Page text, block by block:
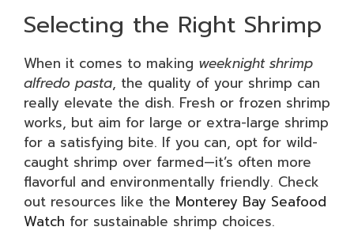
Selecting the Right Shrimp
When it comes to making weeknight shrimp
alfredo pasta, the quality of your shrimp can
really elevate the dish. Fresh or frozen shrimp
works, but aim for large or extra-large shrimp
for a satisfying bite. If you can, opt for wild-
caught shrimp over farmed—it’s often more
flavorful and environmentally friendly. Check
out resources like the Monterey Bay Seafood
Watch for sustainable shrimp choices.